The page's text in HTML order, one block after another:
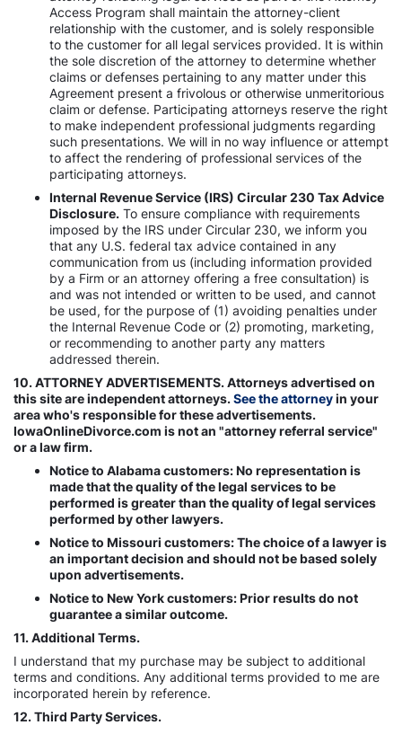
Access Program shall maintain the attorney-client
relationship with the customer, and is solely responsible
to the customer for all legal services provided. It is within
the sole discretion of the attorney to determine whether
claims or defenses pertaining to any matter under this
Agreement present a frivolous or otherwise unmeritorious
claim or defense. Participating attorneys reserve the right
to make independent professional judgments regarding
such presentations. We will in no way influence or attempt
to affect the rendering of professional services of the
participating attorneys.
Internal Revenue Service (IRS) Circular 230 Tax Advice
Disclosure. To ensure compliance with requirements
imposed by the IRS under Circular 230, we inform you
that any U.S. federal tax advice contained in any
communication from us (including information provided
by a Firm or an attorney offering a free consultation) is
and was not intended or written to be used, and cannot
be used, for the purpose of (1) avoiding penalties under
the Internal Revenue Code or (2) promoting, marketing,
or recommending to another party any matters
addressed therein.
10. ATTORNEY ADVERTISEMENTS. Attorneys advertised on
this site are independent attorneys.See the attorneyin your
area who's responsible for these advertisements.
IowaOnlineDivorce.com is not an "attorney referral service"
or a law firm.
Notice to Alabama customers: No representation is
made that the quality of the legal services to be
performed is greater than the quality of legal services
performed by other lawyers.
Notice to Missouri customers: The choice of a lawyer is
an important decision and should not be based solely
upon advertisements.
Notice to New York customers: Prior results do not
guarantee a similar outcome.
11. Additional Terms.
I understand that my purchase may be subject to additional
terms and conditions. Any additional terms provided to me are
incorporated herein by reference.
12. Third Party Services.